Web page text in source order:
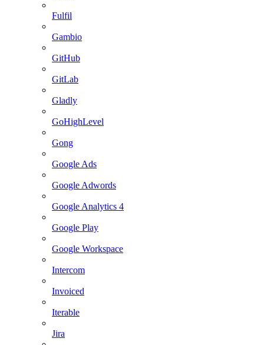
Fulfil
Gambio
GitHub
GitLab
Gladly
GoHighLevel
Gong
Google Ads
Google Adwords
Google Analytics 4
Google Play
Google Workspace
Intercom
Invoiced
Iterable
Jira